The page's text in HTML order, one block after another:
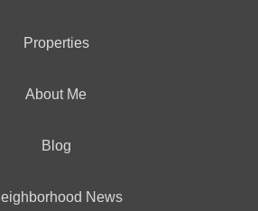
Properties
About Me
Blog
News